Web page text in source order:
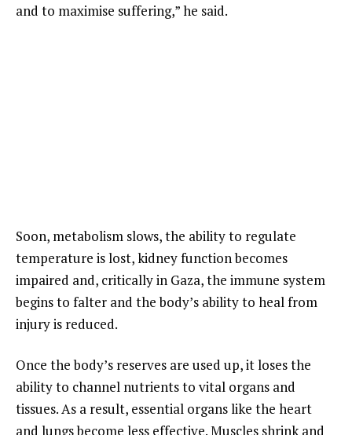
and to maximise suffering,” he said.
Soon, metabolism slows, the ability to regulate
temperature is lost, kidney function becomes
impaired and, critically in Gaza, the immune system
begins to falter and the body’s ability to heal from
injury is reduced.
Once the body’s reserves are used up, it loses the
ability to channel nutrients to vital organs and
tissues. As a result, essential organs like the heart
and lungs become less effective. Muscles shrink and